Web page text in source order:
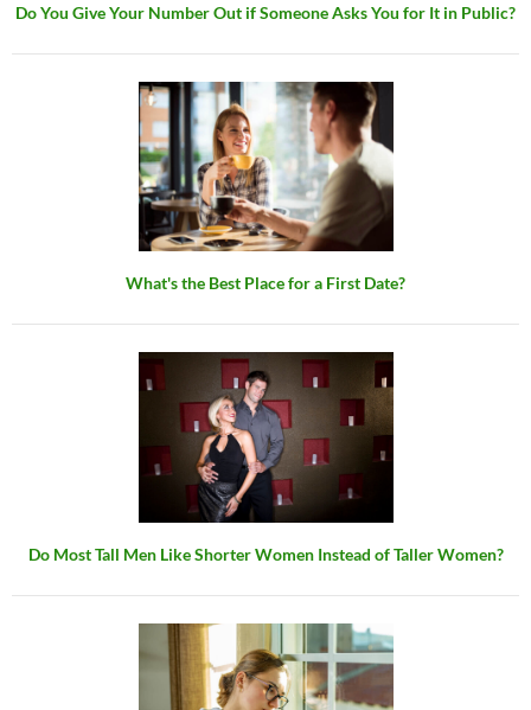
Do You Give Your Number Out if Someone Asks You for It in Public?
What's the Best Place for a First Date?
Do Most Tall Men Like Shorter Women Instead of Taller Women?